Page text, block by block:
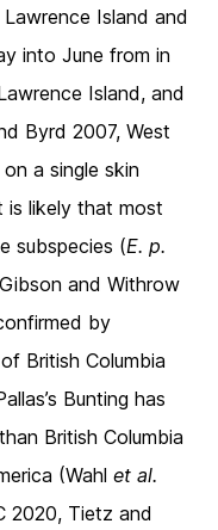
Island and
into June from in
Island, and
Byrd 2007, West
a single skin
is likely that most
subspecies (E. p.
and Withrow
by
British Columbia
Bunting has
British Columbia
(Wahl et al.
2020, Tietz and